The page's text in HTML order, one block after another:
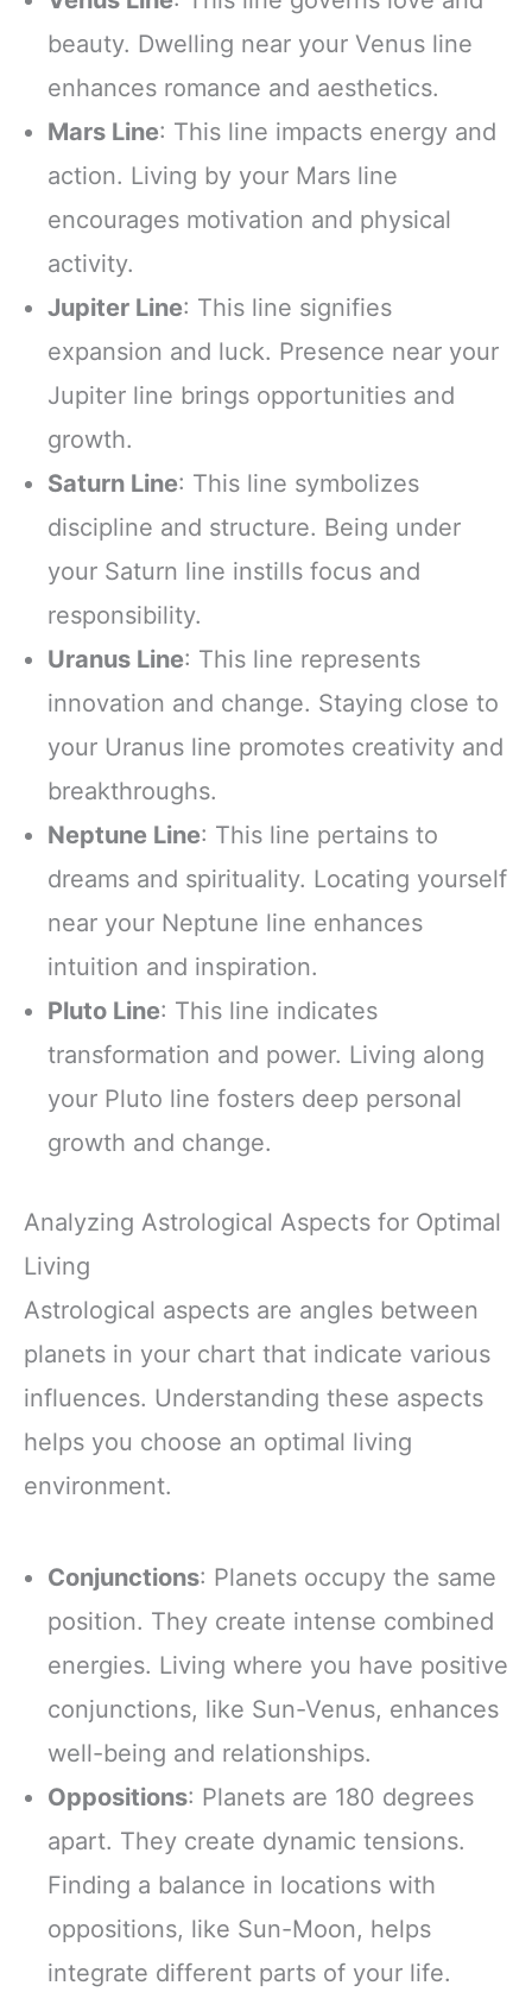
beauty. Dwelling near your Venus line
enhances romance and aesthetics.
Mars Line: This line impacts energy and
action. Living by your Mars line
encourages motivation and physical
activity.
Jupiter Line: This line signifies
expansion and luck. Presence near your
Jupiter line brings opportunities and
growth.
Saturn Line: This line symbolizes
discipline and structure. Being under
your Saturn line instills focus and
responsibility.
Uranus Line: This line represents
innovation and change. Staying close to
your Uranus line promotes creativity and
breakthroughs.
Neptune Line: This line pertains to
dreams and spirituality. Locating yourself
near your Neptune line enhances
intuition and inspiration.
Pluto Line: This line indicates
transformation and power. Living along
your Pluto line fosters deep personal
growth and change.
Analyzing Astrological Aspects for Optimal
Living
Astrological aspects are angles between
planets in your chart that indicate various
influences. Understanding these aspects
helps you choose an optimal living
environment.
Conjunctions: Planets occupy the same
position. They create intense combined
energies. Living where you have positive
conjunctions, like Sun-Venus, enhances
well-being and relationships.
Oppositions: Planets are 180 degrees
apart. They create dynamic tensions.
Finding a balance in locations with
oppositions, like Sun-Moon, helps
integrate different parts of your life.